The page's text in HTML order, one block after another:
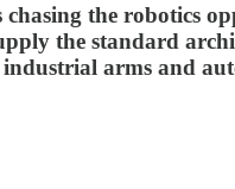
chasing the robotics
the standard
arms and